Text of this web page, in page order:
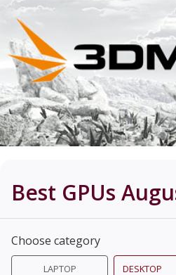
Best GPUs
Choose category
LAPTOP DESKTOP